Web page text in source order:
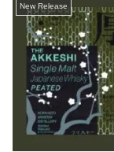
New Release